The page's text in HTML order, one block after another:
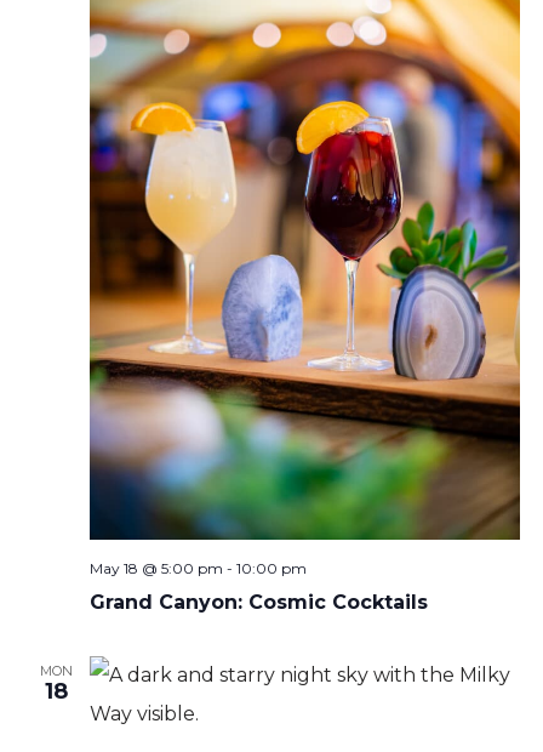
Grand Canyon: Cosmic Cocktails
May 18 @ 5:00 pm - 10:00 pm
MON
18